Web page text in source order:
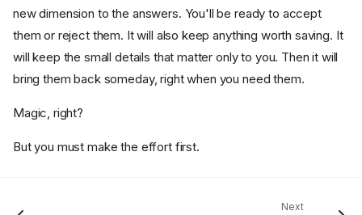
new dimension to the answers. You'll be ready to accept
them or reject them. It will also keep anything worth saving. It
will keep the small details that matter only to you. Then it will
bring them back someday, right when you need them.
Magic, right?
But you must make the effort first.
Next